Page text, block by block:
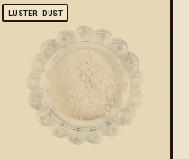
LUSTER DUST